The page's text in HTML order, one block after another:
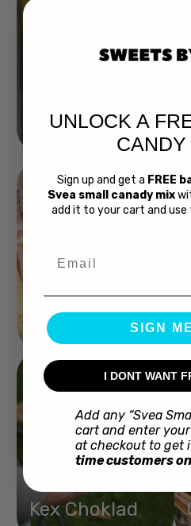
Buy Bubs Now
Swedish Bread
Kex Choklad
UNLOCK A
CANDY
Sign up and get a FREE
Svea small canady mix
add it to your cart and use
SIGN
I DONT WANT
Add any “Svea
cart and enter
at checkout to get
time customers